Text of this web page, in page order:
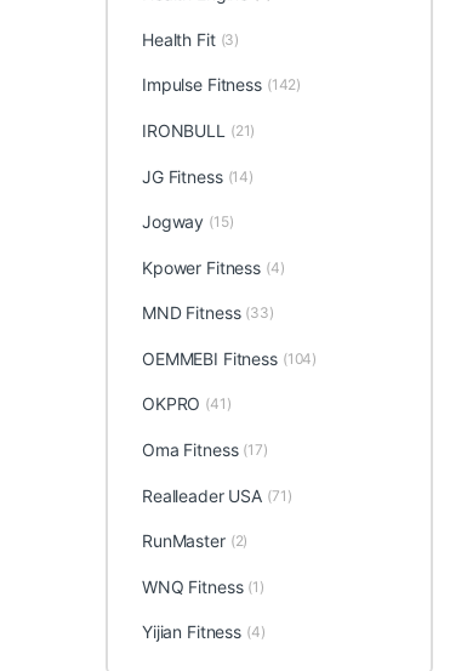
Health Fit (3)
Impulse Fitness (142)
IRONBULL (21)
JG Fitness (14)
Jogway (15)
Kpower Fitness (4)
MND Fitness (33)
OEMMEBI Fitness (104)
OKPRO (41)
Oma Fitness (17)
Realleader USA (71)
RunMaster (2)
WNQ Fitness (1)
Yijian Fitness (4)